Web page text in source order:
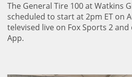
The General Tire 100 at Watkins
scheduled to start at 2pm ET on
televised live on Fox Sports 2
App.